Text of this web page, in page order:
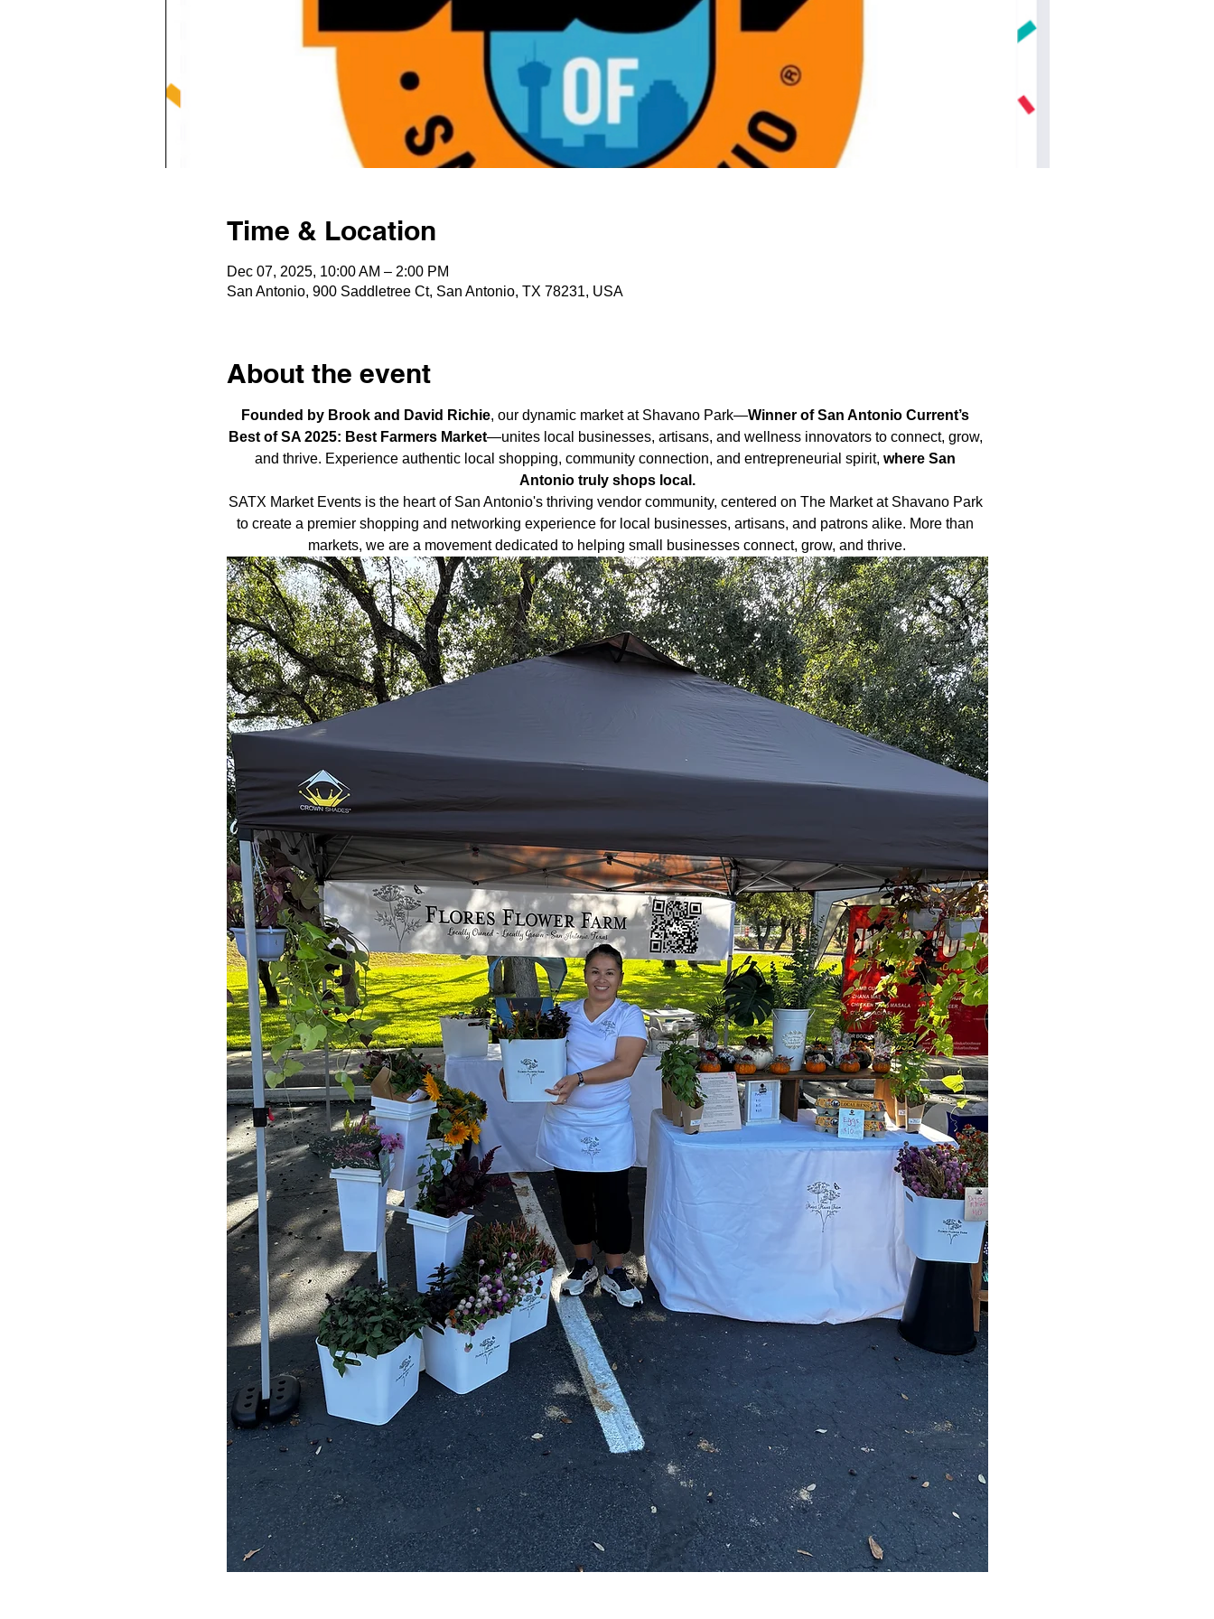
Time & Location
Dec 07, 2025, 10:00 AM – 2:00 PM
San Antonio, 900 Saddletree Ct, San Antonio, TX 78231, USA
About the event
Founded by Brook and David Richie, our dynamic market at Shavano Park—Winner of San Antonio Current’s
Best of SA 2025: Best Farmers Market—unites local businesses, artisans, and wellness innovators to connect, grow,
and thrive. Experience authentic local shopping, community connection, and entrepreneurial spirit, where San
Antonio truly shops local.
SATX Market Events is the heart of San Antonio's thriving vendor community, centered on The Market at Shavano Park
to create a premier shopping and networking experience for local businesses, artisans, and patrons alike. More than
markets, we are a movement dedicated to helping small businesses connect, grow, and thrive.